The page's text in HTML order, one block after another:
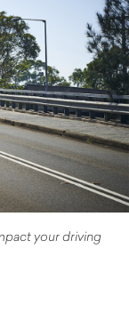
your driving